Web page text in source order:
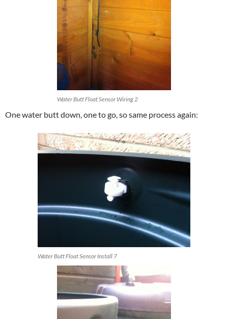
Water Butt Float Sensor Wiring 2
One water butt down, one to go, so same process again:
Water Butt Float Sensor Install 7